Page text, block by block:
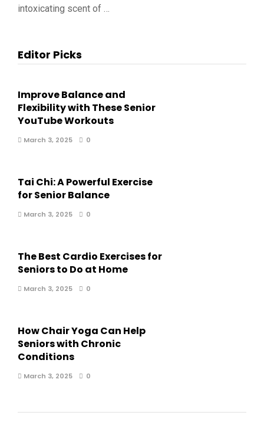
intoxicating scent of …
Editor Picks
Improve Balance and
Flexibility with These Senior
YouTube Workouts
March 3, 2025 0
Tai Chi: A Powerful Exercise
for Senior Balance
March 3, 2025 0
The Best Cardio Exercises for
Seniors to Do at Home
March 3, 2025 0
How Chair Yoga Can Help
Seniors with Chronic
Conditions
March 3, 2025 0